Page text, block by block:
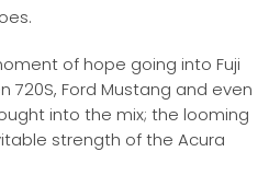
of hope going into Fuji
720S, Ford Mustang and even
into the mix; the looming
strength of the Acura